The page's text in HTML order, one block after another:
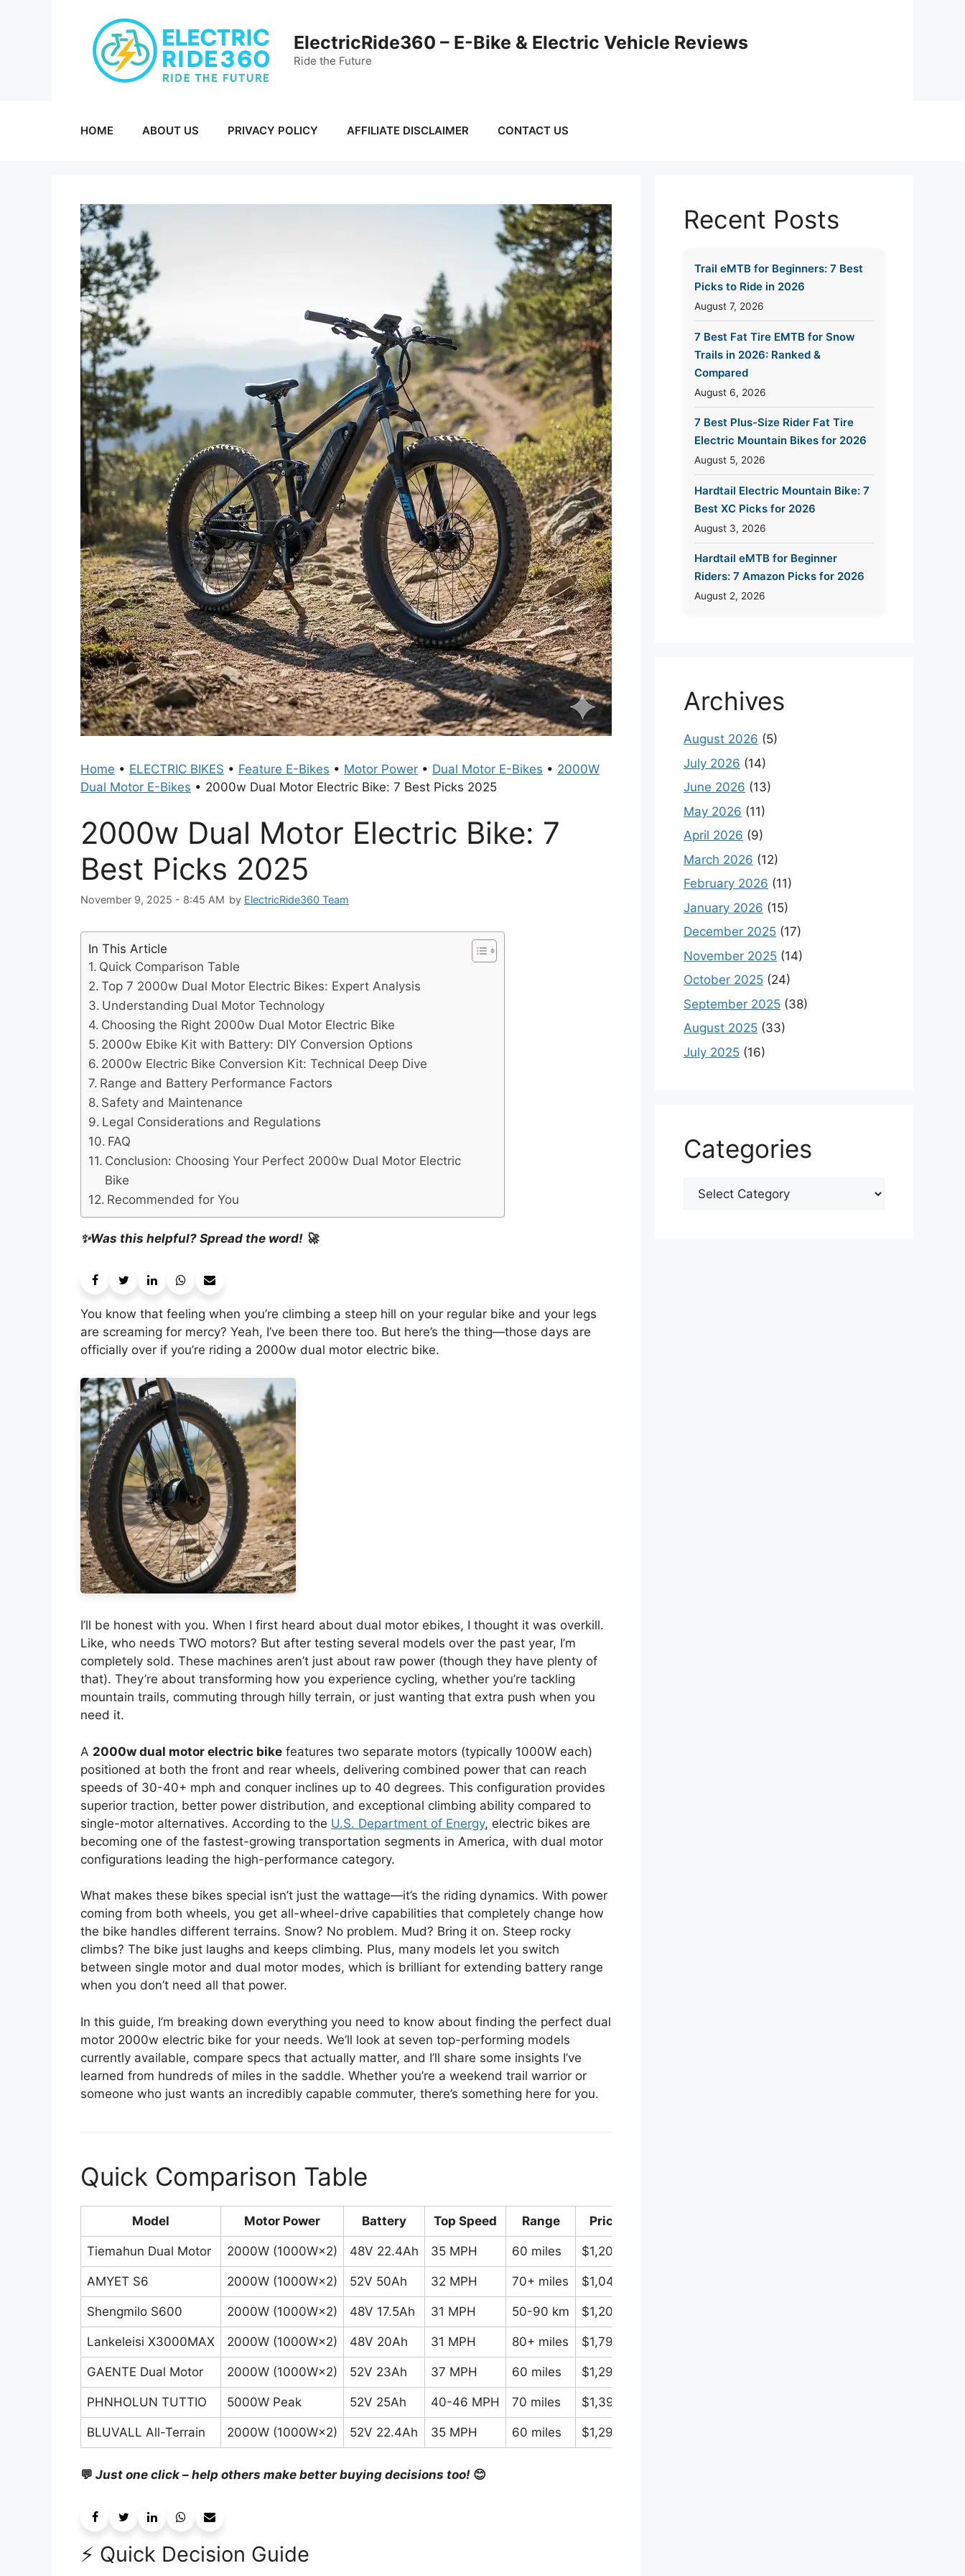
ElectricRide360 – E-Bike & Electric Vehicle Reviews
Ride the Future
HOME ABOUT US PRIVACY POLICY AFFILIATE DISCLAIMER CONTACT US
Home • ELECTRIC BIKES • Feature E-Bikes • Motor Power • Dual Motor E-Bikes • 2000W
Dual Motor E-Bikes • 2000w Dual Motor Electric Bike: 7 Best Picks 2025
2000w Dual Motor Electric Bike: 7
Best Picks 2025
November 9, 2025 - 8:45 AM by ElectricRide360 Team
In This Article
Quick Comparison Table
Top 7 2000w Dual Motor Electric Bikes: Expert Analysis
Understanding Dual Motor Technology
Choosing the Right 2000w Dual Motor Electric Bike
2000w Ebike Kit with Battery: DIY Conversion Options
2000w Electric Bike Conversion Kit: Technical Deep Dive
Range and Battery Performance Factors
Safety and Maintenance
Legal Considerations and Regulations
FAQ
Conclusion: Choosing Your Perfect 2000w Dual Motor Electric
Bike
Recommended for You
✨Was this helpful? Spread the word! 🚀
You know that feeling when you’re climbing a steep hill on your regular bike and your legs
are screaming for mercy? Yeah, I’ve been there too. But here’s the thing—those days are
officially over if you’re riding a 2000w dual motor electric bike.
I’ll be honest with you. When I first heard about dual motor ebikes, I thought it was overkill.
Like, who needs TWO motors? But after testing several models over the past year, I’m
completely sold. These machines aren’t just about raw power (though they have plenty of
that). They’re about transforming how you experience cycling, whether you’re tackling
mountain trails, commuting through hilly terrain, or just wanting that extra push when you
need it.
A 2000w dual motor electric bike features two separate motors (typically 1000W each)
positioned at both the front and rear wheels, delivering combined power that can reach
speeds of 30-40+ mph and conquer inclines up to 40 degrees. This configuration provides
superior traction, better power distribution, and exceptional climbing ability compared to
single-motor alternatives. According to the U.S. Department of Energy, electric bikes are
becoming one of the fastest-growing transportation segments in America, with dual motor
configurations leading the high-performance category.
What makes these bikes special isn’t just the wattage—it’s the riding dynamics. With power
coming from both wheels, you get all-wheel-drive capabilities that completely change how
the bike handles different terrains. Snow? No problem. Mud? Bring it on. Steep rocky
climbs? The bike just laughs and keeps climbing. Plus, many models let you switch
between single motor and dual motor modes, which is brilliant for extending battery range
when you don’t need all that power.
In this guide, I’m breaking down everything you need to know about finding the perfect dual
motor 2000w electric bike for your needs. We’ll look at seven top-performing models
currently available, compare specs that actually matter, and I’ll share some insights I’ve
learned from hundreds of miles in the saddle. Whether you’re a weekend trail warrior or
someone who just wants an incredibly capable commuter, there’s something here for you.
Quick Comparison Table
Model Motor Power Battery Top Speed Range Price Range
Tiemahun Dual Motor 2000W (1000W×2) 48V 22.4Ah 35 MPH 60 miles $1,200-$1,500
AMYET S6 2000W (1000W×2) 52V 50Ah 32 MPH 70+ miles $1,049-$1,599
Shengmilo S600 2000W (1000W×2) 48V 17.5Ah 31 MPH 50-90 km $1,200-$1,600
Lankeleisi X3000MAX 2000W (1000W×2) 48V 20Ah 31 MPH 80+ miles $1,799-$2,099
GAENTE Dual Motor 2000W (1000W×2) 52V 23Ah 37 MPH 60 miles $1,299-$1,699
PHNHOLUN TUTTIO 5000W Peak 52V 25Ah 40-46 MPH 70 miles $1,399-$1,799
BLUVALL All-Terrain 2000W (1000W×2) 52V 22.4Ah 35 MPH 60 miles $1,299-$1,599
💬 Just one click – help others make better buying decisions too! 😊
⚡ Quick Decision Guide
Recent Posts
Trail eMTB for Beginners: 7 Best
Picks to Ride in 2026
August 7, 2026
7 Best Fat Tire EMTB for Snow
Trails in 2026: Ranked &
Compared
August 6, 2026
7 Best Plus-Size Rider Fat Tire
Electric Mountain Bikes for 2026
August 5, 2026
Hardtail Electric Mountain Bike: 7
Best XC Picks for 2026
August 3, 2026
Hardtail eMTB for Beginner
Riders: 7 Amazon Picks for 2026
August 2, 2026
Archives
August 2026 (5)
July 2026 (14)
June 2026 (13)
May 2026 (11)
April 2026 (9)
March 2026 (12)
February 2026 (11)
January 2026 (15)
December 2025 (17)
November 2025 (14)
October 2025 (24)
September 2025 (38)
August 2025 (33)
July 2025 (16)
Categories
Categories